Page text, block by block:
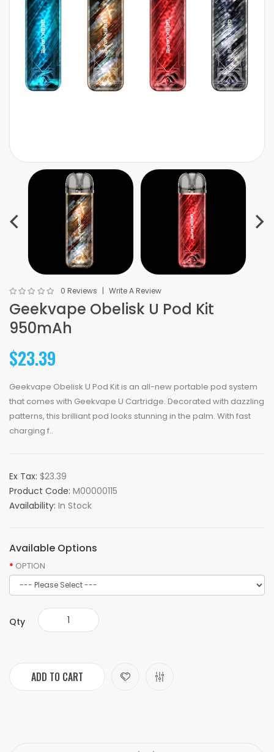
0 Reviews Write A Review
Geekvape Obelisk U Pod Kit
950mAh
$23.39
Geekvape Obelisk U Pod Kit is an all-new portable pod system
that comes with Geekvape U Cartridge. Decorated with dazzling
patterns, this brilliant pod looks stunning in the palm. With fast
charging f..
Ex Tax: $23.39
Product Code: M00000115
Availability: In Stock
Available Options
OPTION
Qty
ADD TO CART